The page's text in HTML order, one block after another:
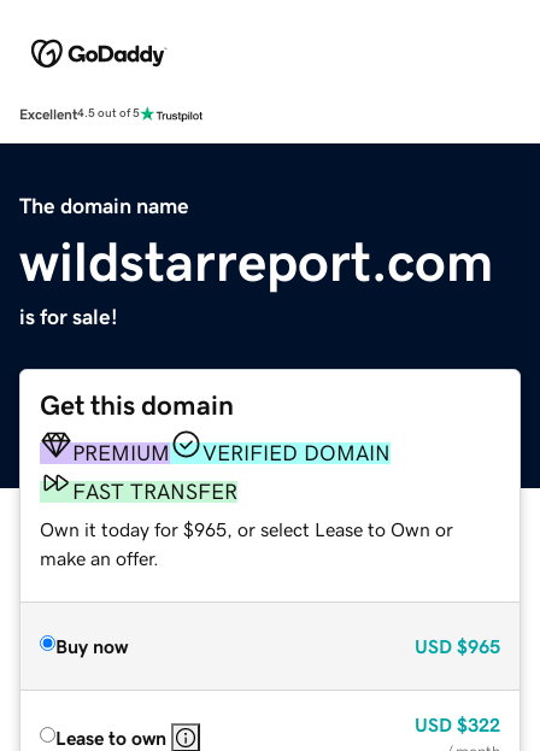
Excellent4.5 out of 5
The domain name
wildstarreport.com
is for sale!
Get this domain
PREMIUM
VERIFIED DOMAIN
FAST TRANSFER
Own it today for $965, or select Lease to Own or
make an offer.
Buy now USD $965
Lease to own
USD $322